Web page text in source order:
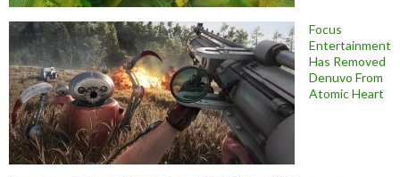
Focus
Entertainment
Has Removed
Denuvo From
Atomic Heart